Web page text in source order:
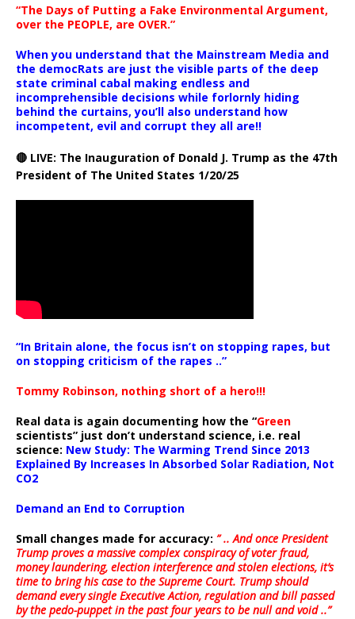
“The Days of Putting a Fake Environmental Argument,
over the PEOPLE, are OVER.”
When you understand that the Mainstream Media and
the democRats are just the visible parts of the deep
state criminal cabal making endless and
incomprehensible decisions while forlornly hiding
behind the curtains, you’ll also understand how
incompetent, evil and corrupt they all are!!
🔴 LIVE: The Inauguration of Donald J. Trump as the 47th
President of The United States 1/20/25
“In Britain alone, the focus isn’t on stopping rapes, but
on stopping criticism of the rapes ..”
Tommy Robinson, nothing short of a hero!!!
Real data is again documenting how the “Green
scientists” just don’t understand science, i.e. real
science: New Study: The Warming Trend Since 2013
Explained By Increases In Absorbed Solar Radiation, Not
CO2
Demand an End to Corruption
Small changes made for accuracy: ” .. And once President
Trump proves a massive complex conspiracy of voter fraud,
money laundering, election interference and stolen elections, it’s
time to bring his case to the Supreme Court. Trump should
demand every single Executive Action, regulation and bill passed
by the pedo-puppet in the past four years to be null and void ..”